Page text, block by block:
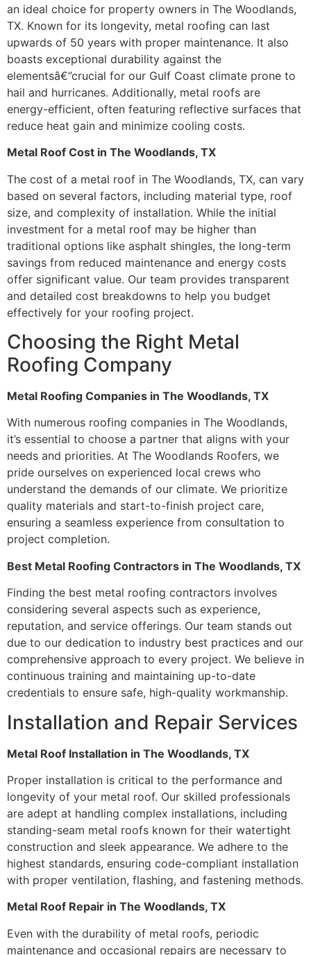
an ideal choice for property owners in The Woodlands,
TX. Known for its longevity, metal roofing can last
upwards of 50 years with proper maintenance. It also
boasts exceptional durability against the
elementsâ€”crucial for our Gulf Coast climate prone to
hail and hurricanes. Additionally, metal roofs are
energy-efficient, often featuring reflective surfaces that
reduce heat gain and minimize cooling costs.
Metal Roof Cost in The Woodlands, TX
The cost of a metal roof in The Woodlands, TX, can vary
based on several factors, including material type, roof
size, and complexity of installation. While the initial
investment for a metal roof may be higher than
traditional options like asphalt shingles, the long-term
savings from reduced maintenance and energy costs
offer significant value. Our team provides transparent
and detailed cost breakdowns to help you budget
effectively for your roofing project.
Choosing the Right Metal
Roofing Company
Metal Roofing Companies in The Woodlands, TX
With numerous roofing companies in The Woodlands,
it’s essential to choose a partner that aligns with your
needs and priorities. At The Woodlands Roofers, we
pride ourselves on experienced local crews who
understand the demands of our climate. We prioritize
quality materials and start-to-finish project care,
ensuring a seamless experience from consultation to
project completion.
Best Metal Roofing Contractors in The Woodlands, TX
Finding the best metal roofing contractors involves
considering several aspects such as experience,
reputation, and service offerings. Our team stands out
due to our dedication to industry best practices and our
comprehensive approach to every project. We believe in
continuous training and maintaining up-to-date
credentials to ensure safe, high-quality workmanship.
Installation and Repair Services
Metal Roof Installation in The Woodlands, TX
Proper installation is critical to the performance and
longevity of your metal roof. Our skilled professionals
are adept at handling complex installations, including
standing-seam metal roofs known for their watertight
construction and sleek appearance. We adhere to the
highest standards, ensuring code-compliant installation
with proper ventilation, flashing, and fastening methods.
Metal Roof Repair in The Woodlands, TX
Even with the durability of metal roofs, periodic
maintenance and occasional repairs are necessary to